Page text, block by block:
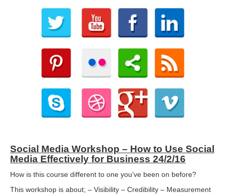
Social Media Workshop – How to Use Social
Media Effectively for Business 24/2/16
How is this course different to one you’ve been on before?
This workshop is about; – Visibility – Credibility – Measurement